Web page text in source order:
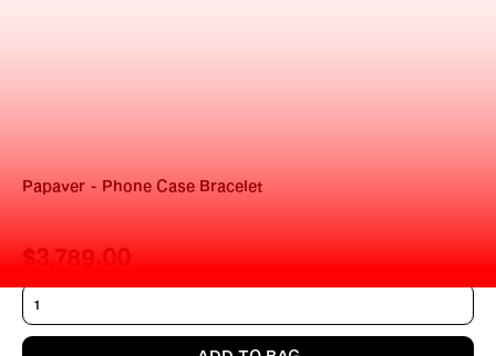
Papaver - Phone Case Bracelet
$3,789.00